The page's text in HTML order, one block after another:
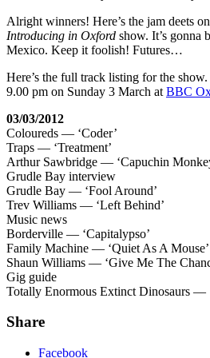
Alright winners! Here’s the jam deets
Introducing in Oxford show. It’s gonna
Mexico. Keep it foolish! Futures…
Here’s the full track listing for the
9.00 pm on Sunday 3 March at BBC
03/03/2012
Coloureds — ‘Coder’
Traps — ‘Treatment’
Arthur Sawbridge — ‘Capuchin
Grudle Bay interview
Grudle Bay — ‘Fool Around’
Trev Williams — ‘Left Behind’
Music news
Borderville — ‘Capitalypso’
Family Machine — ‘Quiet As A Mouse’
Shaun Williams — ‘Give Me The
Gig guide
Totally Enormous Extinct Dinosaurs —
Share
Facebook